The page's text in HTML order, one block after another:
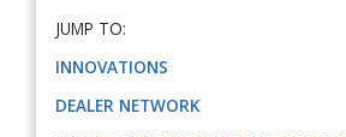
JUMP TO:
INNOVATIONS
DEALER NETWORK